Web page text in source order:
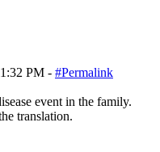
PM - #Permalink
event in the family.
translation.